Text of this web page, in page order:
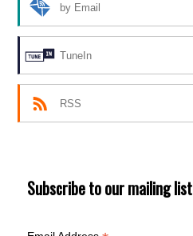
by Email
TuneIn
RSS
Subscribe to our mailing list